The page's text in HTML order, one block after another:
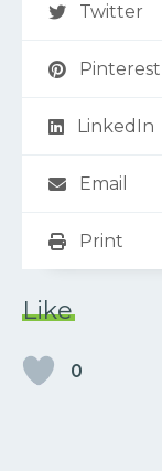
Twitter
Pinterest
LinkedIn
Email
Print
Like
0